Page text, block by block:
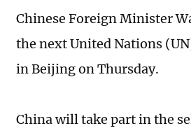
Chinese Foreign Minister
the next United Nations
in Beijing on Thursday.
China will take part in the